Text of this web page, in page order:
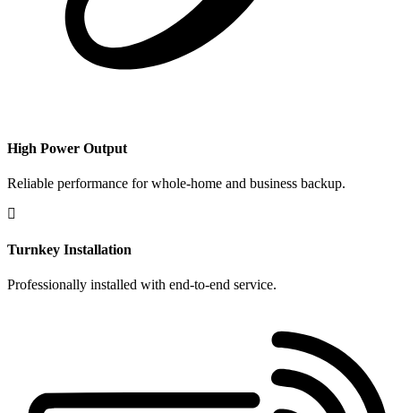
​High Power Output
Reliable performance for whole-home and business backup.
Turnkey Installation
Professionally installed with end-to-end service.